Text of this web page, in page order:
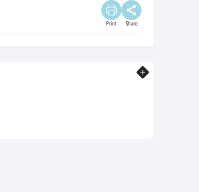
Print Share